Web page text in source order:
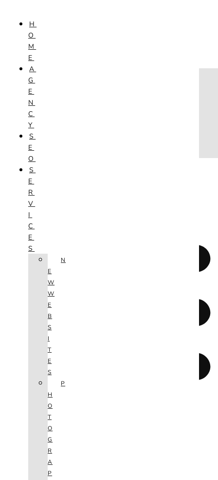
H
O
M
E
A
G
E
N
C
Y
S
E
O
S
E
R
V
I
C
E
S
N
E
W
W
E
B
S
I
T
E
S
P
H
O
T
O
G
R
A
P
HOME
AGENCY
SEO
SERVICES
ABOUT
CONTACT
BLOG